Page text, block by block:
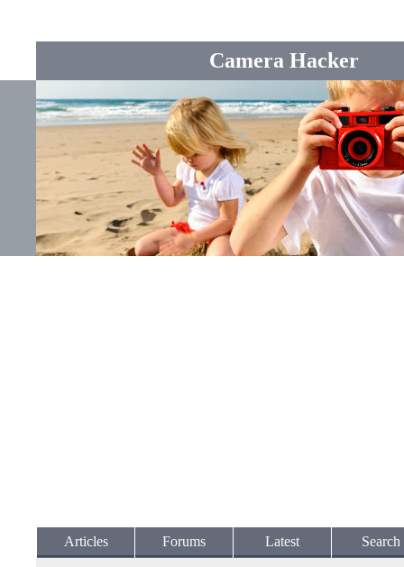
Camera Hacker
Articles Forums Latest Search